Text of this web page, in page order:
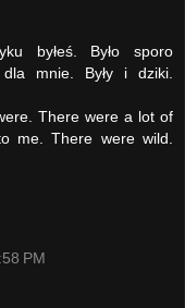
byłeś. Było sporo
mnie. Były i dziki.
There were a lot of
me. There were wild.
PM